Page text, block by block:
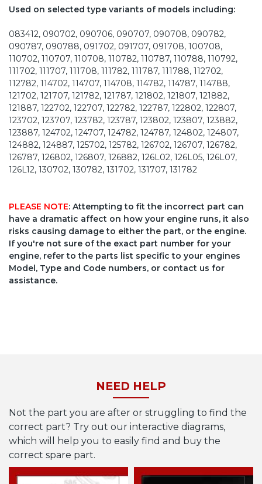
Used on selected type variants of models including:
083412, 090702, 090706, 090707, 090708, 090782,
090787, 090788, 091702, 091707, 091708, 100708,
110702, 110707, 110708, 110782, 110787, 110788, 110792,
111702, 111707, 111708, 111782, 111787, 111788, 112702,
112782, 114702, 114707, 114708, 114782, 114787, 114788,
121702, 121707, 121782, 121787, 121802, 121807, 121882,
121887, 122702, 122707, 122782, 122787, 122802, 122807,
123702, 123707, 123782, 123787, 123802, 123807, 123882,
123887, 124702, 124707, 124782, 124787, 124802, 124807,
124882, 124887, 125702, 125782, 126702, 126707, 126782,
126787, 126802, 126807, 126882, 126L02, 126L05, 126L07,
126L12, 130702, 130782, 131702, 131707, 131782
PLEASE NOTE: Attempting to fit the incorrect part can
have a dramatic affect on how your engine runs, it also
risks causing damage to either the part, or the engine.
If you're not sure of the exact part number for your
engine, refer to the parts list specific to your engines
Model, Type and Code numbers, or contact us for
assistance.
NEED HELP
Not the part you are after or struggling to find the
correct part? Try out our interactive diagrams,
which will help you to easily find and buy the
correct spare part.